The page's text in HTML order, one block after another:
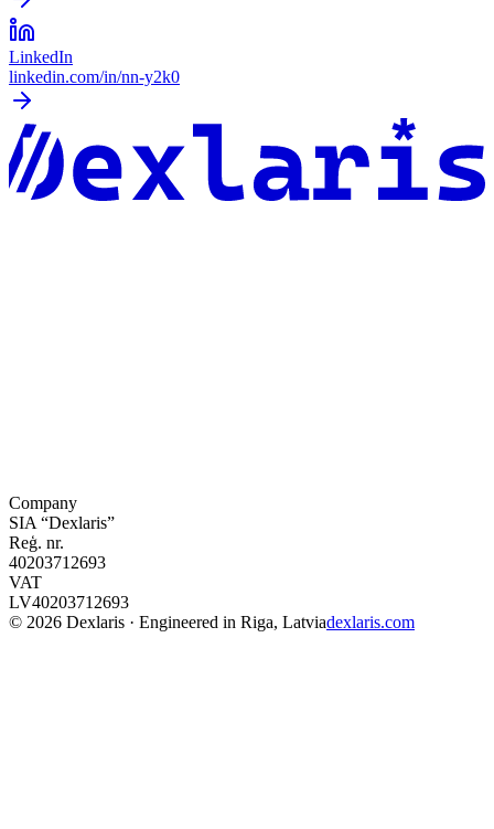
LinkedIn
linkedin.com/in/nn-y2k0
Company
SIA “Dexlaris”
Reģ. nr.
40203712693
VAT
LV40203712693
© 2026 Dexlaris · Engineered in Riga, Latviadexlaris.com